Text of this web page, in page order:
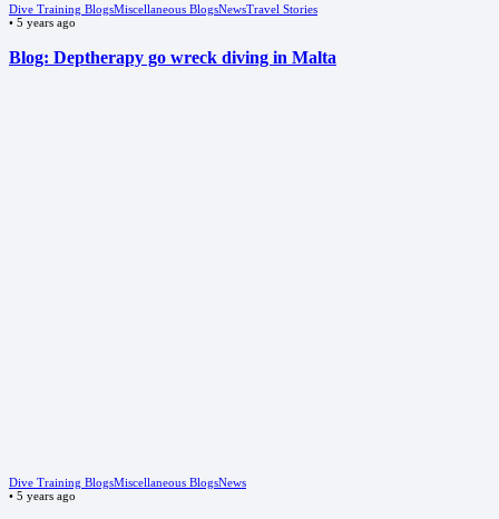
Dive Training BlogsMiscellaneous BlogsNewsTravel Stories
• 5 years ago
Blog: Deptherapy go wreck diving in Malta
Dive Training BlogsMiscellaneous BlogsNews
• 5 years ago